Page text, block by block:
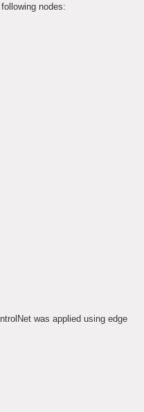
nodes:
was applied using edge